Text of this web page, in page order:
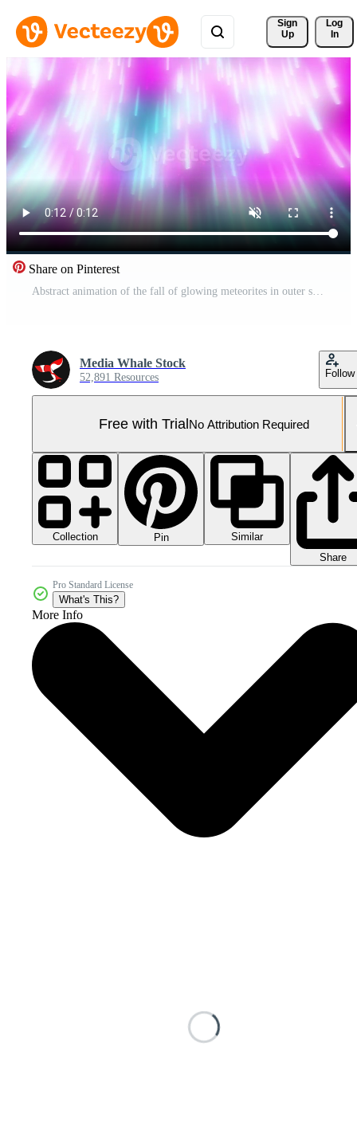
Sign
Up
Log
In
Share on Pinterest
Abstract animation of the fall of glowing meteorites in outer space, seamless loop. Motion. Falling shining neon stars. Pro Video
Media Whale Stock
52,891 Resources Follow
Free with TrialNo Attribution Required
Collection Pin
Similar
Share
Pro Standard License
What's This?
More Info